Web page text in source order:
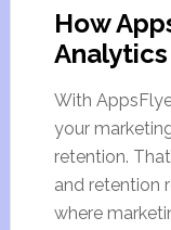
How
Analytics
With
your
retention.
and retention
where